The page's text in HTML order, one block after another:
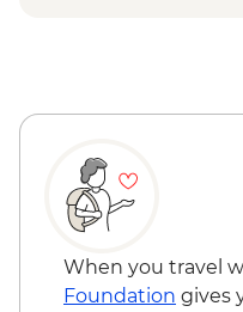
NZD35
NZD60
Queenstown -
with Gourmet
Queenstown -
NZD320
When you travel
Foundation gives